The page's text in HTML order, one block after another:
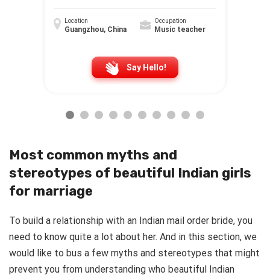
Location
Guangzhou, China
Occupation
Music teacher
Say Hello!
Most common myths and
stereotypes of beautiful Indian girls
for marriage
To build a relationship with an Indian mail order bride, you
need to know quite a lot about her. And in this section, we
would like to bus a few myths and stereotypes that might
prevent you from understanding who beautiful Indian